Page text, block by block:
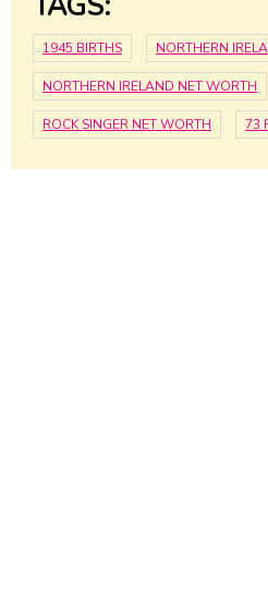
1945 BIRTHS NORTHERN
NORTHERN IRELAND NET WORTH
ROCK SINGER NET WORTH 73